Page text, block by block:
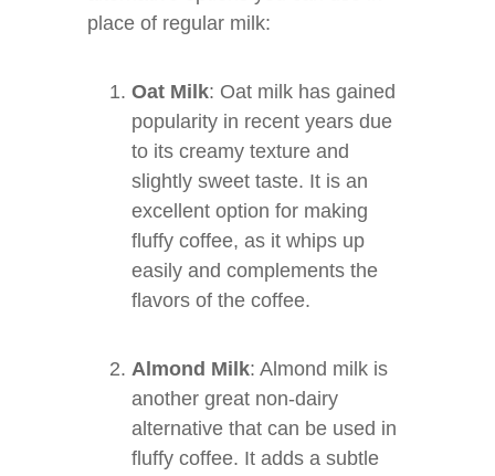
place of regular milk:
Oat Milk: Oat milk has gained
popularity in recent years due
to its creamy texture and
slightly sweet taste. It is an
excellent option for making
fluffy coffee, as it whips up
easily and complements the
flavors of the coffee.
Almond Milk: Almond milk is
another great non-dairy
alternative that can be used in
fluffy coffee. It adds a subtle